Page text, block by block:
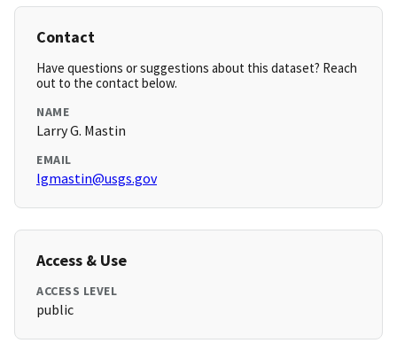
Contact
Have questions or suggestions about this dataset? Reach
out to the contact below.
NAME
Larry G. Mastin
EMAIL
lgmastin@usgs.gov
Access & Use
ACCESS LEVEL
public